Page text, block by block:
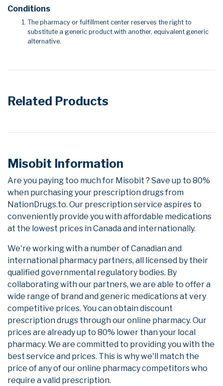
Conditions
The pharmacy or fulfillment center reserves the right to
substitute a generic product with another, equivalent generic
alternative.
Related Products
Misobit Information
Are you paying too much for Misobit ? Save up to 80%
when purchasing your prescription drugs from
NationDrugs.to. Our prescription service aspires to
conveniently provide you with affordable medications
at the lowest prices in Canada and internationally.
We're working with a number of Canadian and
international pharmacy partners, all licensed by their
qualified governmental regulatory bodies. By
collaborating with our partners, we are able to offer a
wide range of brand and generic medications at very
competitive prices. You can obtain discount
prescription drugs through our online pharmacy. Our
prices are already up to 80% lower than your local
pharmacy. We are committed to providing you with the
best service and prices. This is why we'll match the
price of any of our online pharmacy competitors who
require a valid prescription.